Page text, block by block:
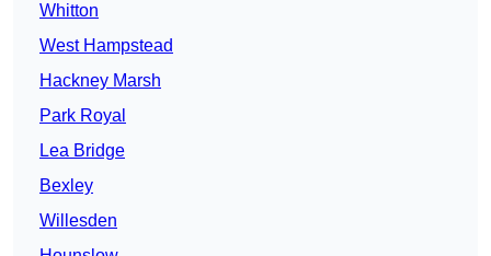
Whitton
West Hampstead
Hackney Marsh
Park Royal
Lea Bridge
Bexley
Willesden